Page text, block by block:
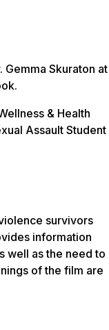
Gemma Skuraton at
& Health
Assault Student
survivors
information
well as the need to
of the film are